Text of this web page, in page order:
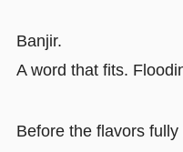
Banjir.
A word that fits.
Before the flavors